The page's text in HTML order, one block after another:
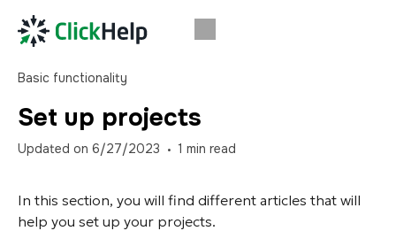
Basic functionality
Set up projects
Updated on 6/27/2023 1 min read
In this section, you will find different articles that will
help you set up your projects.